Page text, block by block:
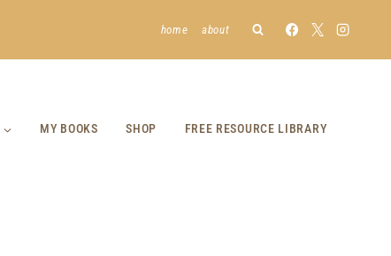
home about
MY BOOKS SHOP FREE RESOURCE LIBRARY